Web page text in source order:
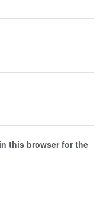
this browser for the